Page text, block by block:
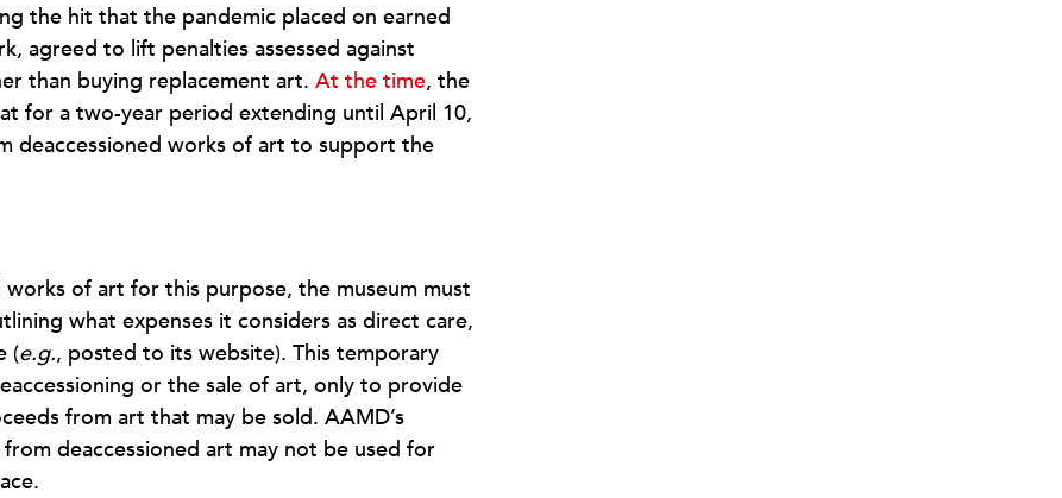
the hit that the pandemic placed on earned
agreed to lift penalties assessed against
than buying replacement art. At the time, the
for a two-year period extending until April 10,
deaccessioned works of art to support the
of art for this purpose, the museum must
what expenses it considers as direct care,
(e.g., posted to its website). This temporary
or the sale of art, only to provide
from art that may be sold. AAMD’s
deaccessioned art may not be used for